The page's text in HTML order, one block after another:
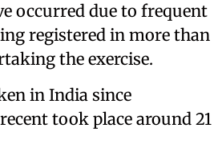
occurred due to frequent
registered in more than
the exercise.
in India since
took place around 21